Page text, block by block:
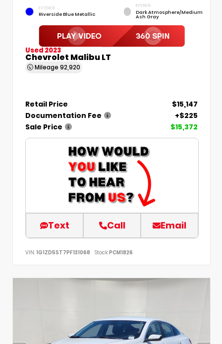
EXTERIOR
Riverside Blue Metallic
INTERIOR
Dark Atmosphere/Medium
Ash Gray
Used 2023
Chevrolet Malibu LT
Mileage 92,920
Retail Price
$15,147
Documentation Fee
+$225
Sale Price
$15,372
Text Call Email
VIN: 1G1ZD5ST7PF131068 Stock:PCM1826